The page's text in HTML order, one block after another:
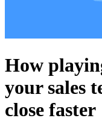
How
your sales
close faster